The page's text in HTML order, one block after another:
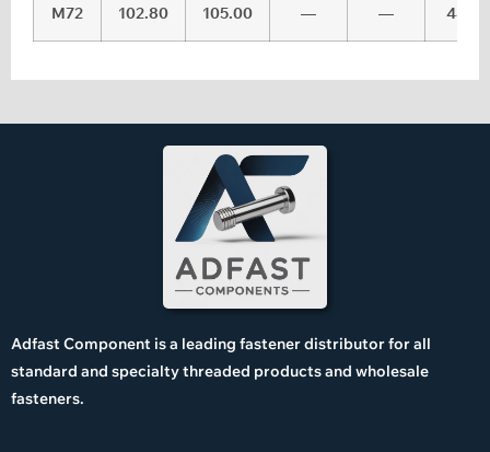
M72 102.80 105.00 — — 44.5
Adfast Component is a leading fastener distributor for all
standard and specialty threaded products and wholesale
fasteners.